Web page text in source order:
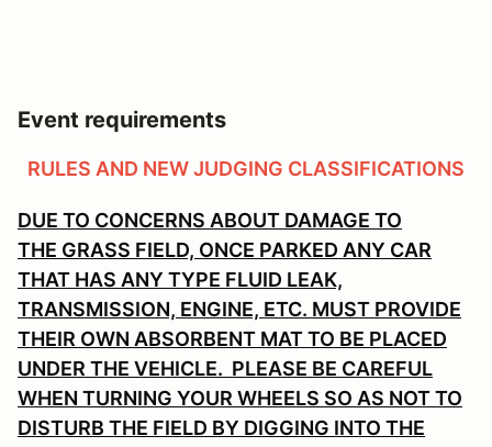
Event requirements
RULES AND NEW JUDGING CLASSIFICATIONS
DUE TO CONCERNS ABOUT DAMAGE TO
THE GRASS FIELD, ONCE PARKED ANY CAR
THAT HAS ANY TYPE FLUID LEAK,
TRANSMISSION, ENGINE, ETC. MUST PROVIDE
THEIR OWN ABSORBENT MAT TO BE PLACED
UNDER THE VEHICLE. PLEASE BE CAREFUL
WHEN TURNING YOUR WHEELS SO AS NOT TO
DISTURB THE FIELD BY DIGGING INTO THE